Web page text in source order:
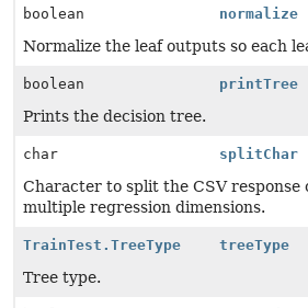
boolean normalize
Normalize the leaf outputs so each
boolean printTree
Prints the decision tree.
char splitChar
Character to split the CSV response
multiple regression dimensions.
TrainTest.TreeType treeType
Tree type.